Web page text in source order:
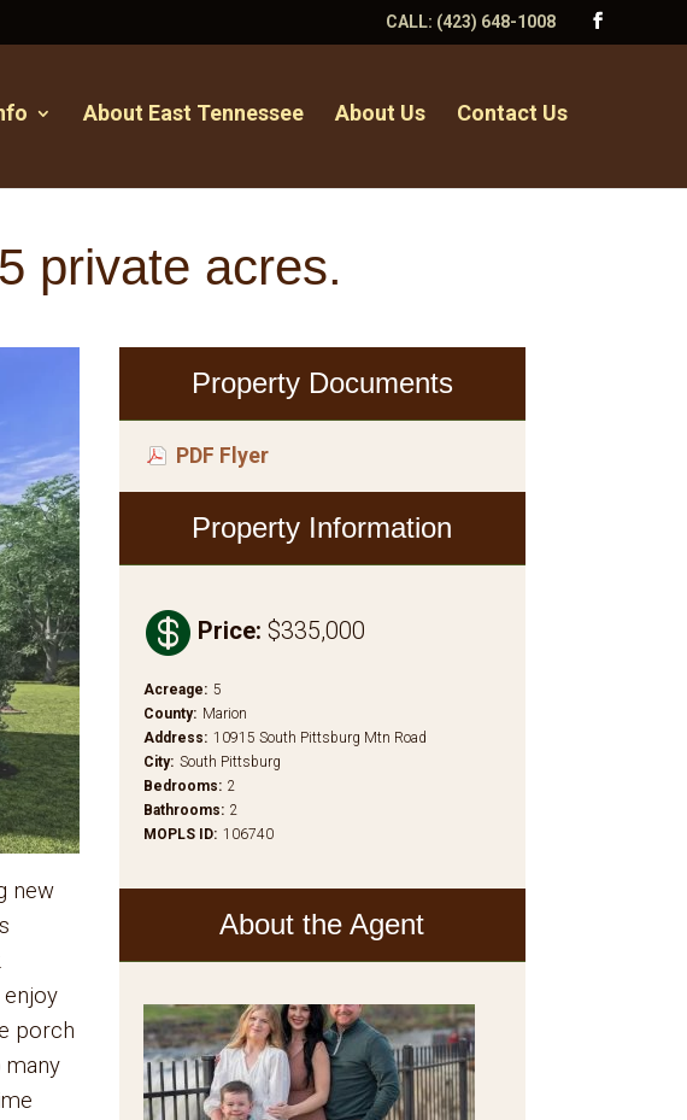
CALL: (423) 648-1008
About East Tennessee About Us Contact Us
private acres.
new
enjoy
porch
Property Documents
PDF Flyer
Property Information
 Price: $335,000
Acreage: 5
County: Marion
Address: 10915 South Pittsburg Mtn Road
City: South Pittsburg
Bedrooms: 2
Bathrooms: 2
MOPLS ID: 106740
About the Agent